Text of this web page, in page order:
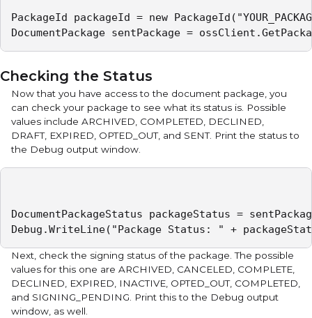
PackageId packageId = new
DocumentPackage sentPackage =
Checking the Status
Now that you have access to the document package, you
can check your package to see what its status is. Possible
values include ARCHIVED, COMPLETED, DECLINED,
DRAFT, EXPIRED, OPTED_OUT, and SENT. Print the status to
the Debug output window.
DocumentPackageStatus packageStatus =
Debug.WriteLine("Package Status: " +
Next, check the signing status of the package. The possible
values for this one are ARCHIVED, CANCELED, COMPLETE,
DECLINED, EXPIRED, INACTIVE, OPTED_OUT, COMPLETED,
and SIGNING_PENDING. Print this to the Debug output
window, as well.